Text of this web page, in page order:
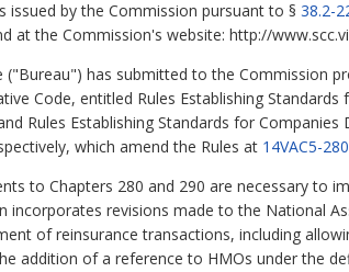
issued by the Commission pursuant to § 38.2-
at the Commission's website: http://
("Bureau") has submitted to the Commission
Code, entitled Rules Establishing
Rules Establishing Standards for
which amend the Rules at 14VAC5-
to Chapters 280 and 290 are necessary to
incorporates revisions made to the National
of reinsurance transactions, including
addition of a reference to HMOs under the